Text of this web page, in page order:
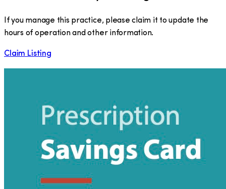
If you manage this practice, please claim it to update the
hours of operation and other information.
Claim Listing